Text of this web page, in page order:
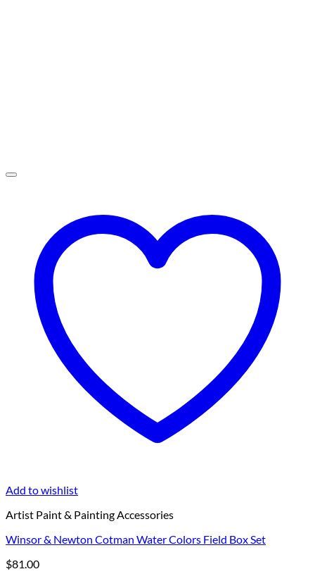
Add to wishlist
Artist Paint & Painting Accessories
Winsor & Newton Cotman Water Colors Field Box Set
$81.00